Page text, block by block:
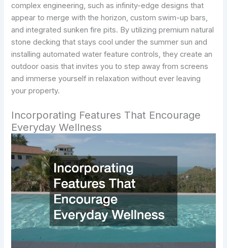
complex engineering, such as infinity-edge designs that
appear to merge with the horizon, custom swim-up bars,
and integrated sunken fire pits. By utilizing premium natural
stone decking that stays cool under the summer sun and
installing automated water feature controls, they create an
outdoor oasis that invites you to step away from screens
and immerse yourself in relaxation without ever leaving
your property.
Incorporating Features That Encourage
Everyday Wellness